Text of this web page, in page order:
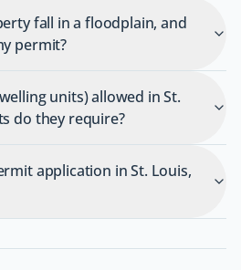
fall in a floodplain, and
permit?
units) allowed in St.
do they require?
application in St. Louis,